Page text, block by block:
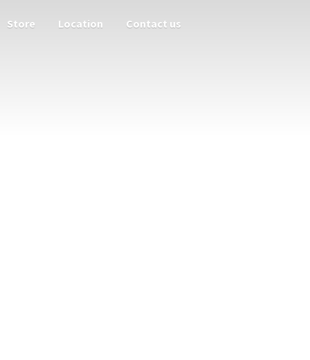
Store Location Contact us